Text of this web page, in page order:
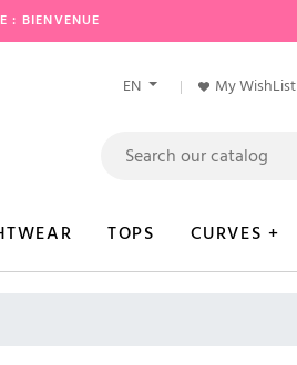
: BIENVENUE
EN My WishList
TOPS CURVES +